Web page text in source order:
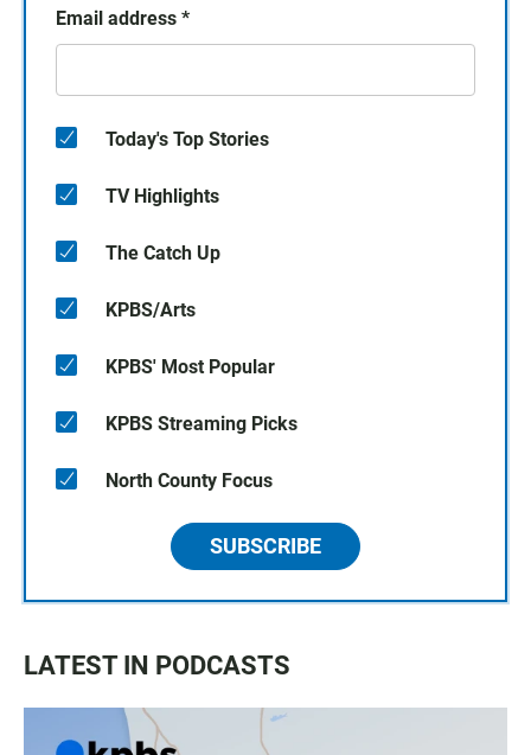
Email address *
Today's Top Stories
TV Highlights
The Catch Up
KPBS/Arts
KPBS' Most Popular
KPBS Streaming Picks
North County Focus
SUBSCRIBE
LATEST IN PODCASTS